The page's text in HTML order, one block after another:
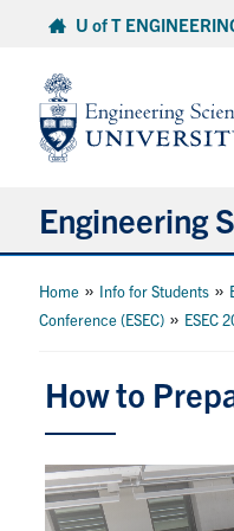
content
U of T
Engineering
About Us
Info for Students
Research and
Home » Info for Students »
Conference (ESEC) » ESEC
How to